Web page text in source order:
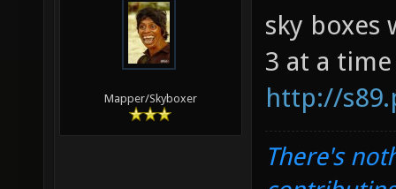
Mapper/Skyboxer
sky boxes
3 at a
http://
There's